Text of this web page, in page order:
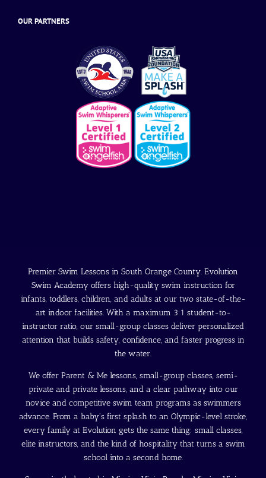
OUR PARTNERS
Premier Swim Lessons in South Orange County. Evolution
Swim Academy offers high-quality swim instruction for
infants, toddlers, children, and adults at our two state-of-the-
art indoor facilities. With a maximum 3:1 student-to-
instructor ratio, our small-group classes deliver personalized
attention that builds safety, confidence, and faster progress in
the water.
We offer Parent & Me lessons, small-group classes, semi-
private and private lessons, and a clear pathway into our
novice and competitive swim team programs as swimmers
advance. From a baby's first splash to an Olympic-level stroke,
every family at Evolution gets the same thing: small classes,
elite instructors, and the kind of hospitality that turns a swim
school into a second home.